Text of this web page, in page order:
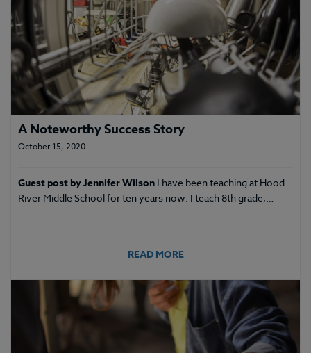
A Noteworthy Success Story
October 15, 2020
Guest post by Jennifer Wilson I have been teaching at Hood
River Middle School for ten years now. I teach 8th grade,…
READ MORE